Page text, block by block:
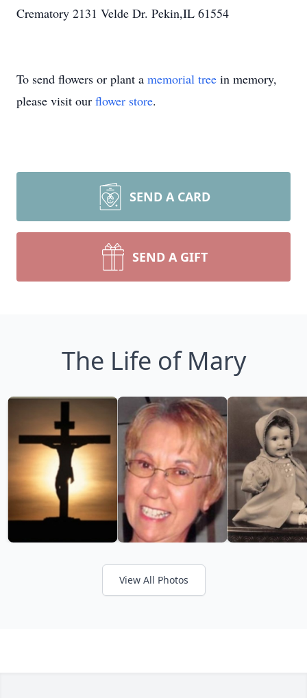
Crematory 2131 Velde Dr. Pekin,IL 61554
To send flowers or plant a memorial tree in memory,
please visit our flower store.
SEND A CARD
SEND A GIFT
The Life of Mary
View All Photos